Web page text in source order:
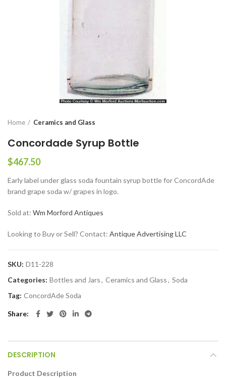
Home Ceramics and Glass
Concordade Syrup Bottle
$467.50
Early label under glass soda fountain syrup bottle for ConcordAde
brand grape soda w/ grapes in logo.
Sold at: Wm Morford Antiques
Looking to Buy or Sell? Contact: Antique Advertising LLC
SKU: D11-228
Categories: Bottles and Jars, Ceramics and Glass, Soda
Tag: ConcordAde Soda
Share
DESCRIPTION
Product Description